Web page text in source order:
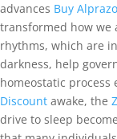
advances Buy
transformed how we
rhythms, which are
darkness, help
homeostatic process
Discount awake, the
drive to sleep